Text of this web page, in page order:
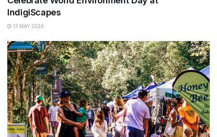
IndigiScapes
13 MAY 2026